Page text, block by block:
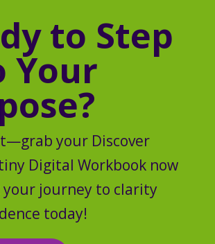
to Step
Your
your Discover
Digital Workbook now
journey to clarity
today!